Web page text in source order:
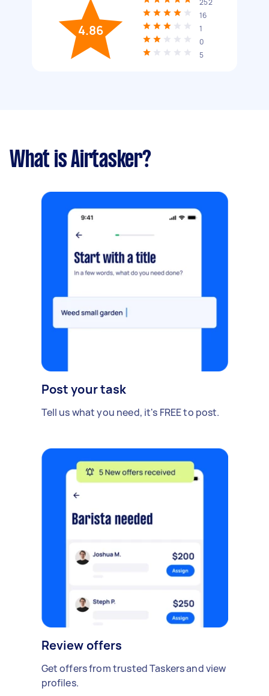
4.86
252
16
1
0
5
What is Airtasker?
Post your task
Tell us what you need, it's FREE to post.
Review offers
Get offers from trusted Taskers and view
profiles.